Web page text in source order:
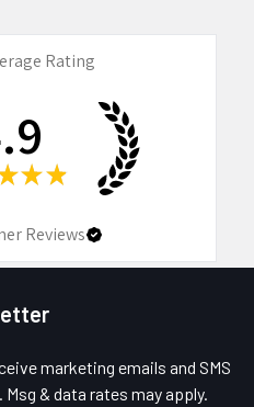
Rating
★ ★
Reviews
marketing emails and SMS
& data rates may apply.